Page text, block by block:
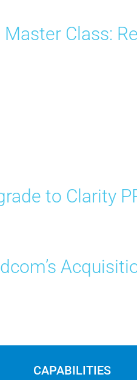
Master Class:
to Clarity
CAPABILITIES